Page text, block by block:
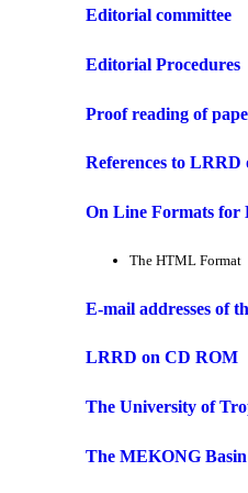
Editorial committee
Editorial Procedures
Proof reading of
References to LRRD
On Line Formats for
The HTML Format
E-mail addresses of
LRRD on CD ROM
The University of
The MEKONG